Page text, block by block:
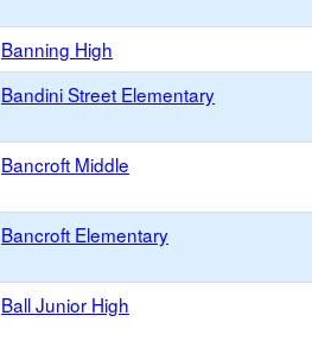
Banning High
Bandini Street Elementary
Bancroft Middle
Bancroft Elementary
Ball Junior High